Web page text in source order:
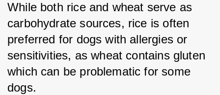
While both rice and wheat serve as
carbohydrate sources, rice is often
preferred for dogs with allergies or
sensitivities, as wheat contains gluten
which can be problematic for some
dogs.